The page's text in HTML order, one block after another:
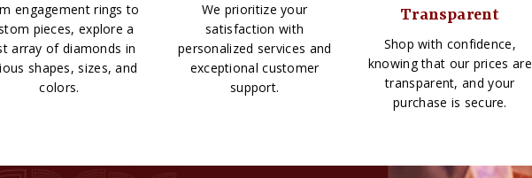
engagement rings to
pieces, explore a
array of diamonds in
shapes, sizes, and
colors.
We prioritize your
satisfaction with
personalized services and
exceptional customer
support.
Transparent
Shop with confidence,
knowing that our prices are
transparent, and your
purchase is secure.